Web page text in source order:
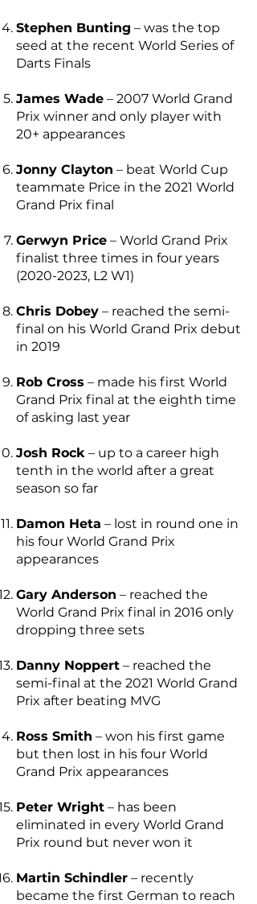
Stephen Bunting – was the top
seed at the recent World Series of
Darts Finals
James Wade – 2007 World Grand
Prix winner and only player with
20+ appearances
Jonny Clayton – beat World Cup
teammate Price in the 2021 World
Grand Prix final
Gerwyn Price – World Grand Prix
finalist three times in four years
(2020-2023, L2 W1)
Chris Dobey – reached the semi-
final on his World Grand Prix debut
in 2019
Rob Cross – made his first World
Grand Prix final at the eighth time
of asking last year
Josh Rock – up to a career high
tenth in the world after a great
season so far
Damon Heta – lost in round one in
his four World Grand Prix
appearances
Gary Anderson – reached the
World Grand Prix final in 2016 only
dropping three sets
Danny Noppert – reached the
semi-final at the 2021 World Grand
Prix after beating MVG
Ross Smith – won his first game
but then lost in his four World
Grand Prix appearances
Peter Wright – has been
eliminated in every World Grand
Prix round but never won it
Martin Schindler – recently
became the first German to reach